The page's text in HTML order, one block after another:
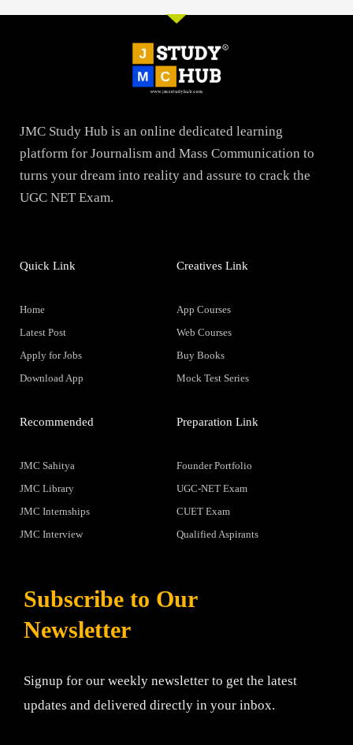
JMC Study Hub is an online dedicated learning
platform for Journalism and Mass Communication to
turns your dream into reality and assure to crack the
UGC NET Exam.
Quick Link
Home
Latest Post
Apply for Jobs
Download App
Creatives Link
App Courses
Web Courses
Buy Books
Mock Test Series
Recommended
JMC Sahitya
JMC Library
JMC Internships
JMC Interview
Preparation Link
Founder Portfolio
UGC-NET Exam
CUET Exam
Qualified Aspirants
Subscribe to Our
Newsletter
Signup for our weekly newsletter to get the latest
updates and delivered directly in your inbox.